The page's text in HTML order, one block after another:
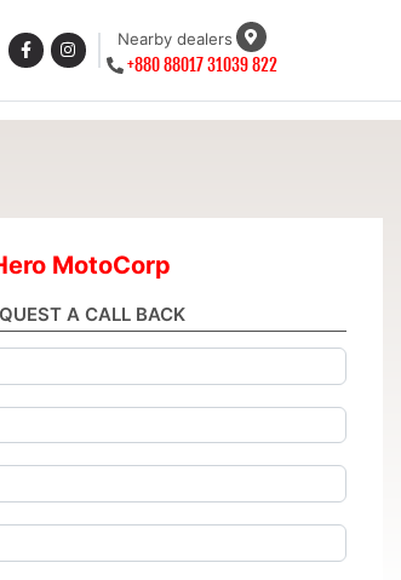
Nearby dealers
+880 88017 31039 822
MotoCorp
A CALL BACK